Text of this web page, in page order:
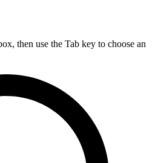
then use the Tab key to choose an